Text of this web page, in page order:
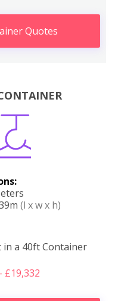
Quotes
(l x w x h)
in a 40ft Container
£19,332